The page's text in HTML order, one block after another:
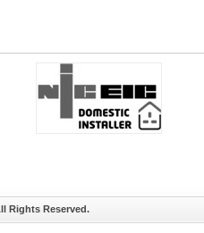
Rights Reserved.